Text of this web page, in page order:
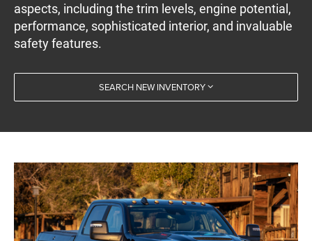
aspects, including the trim levels, engine potential,
performance, sophisticated interior, and invaluable
safety features.
SEARCH NEW INVENTORY